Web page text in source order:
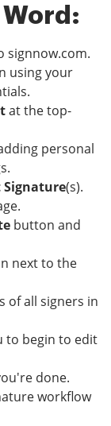
signnow.com.
using your
at the top-
personal
(s).
button and
next to the
of all signers in
to begin to edit
done.
workflow